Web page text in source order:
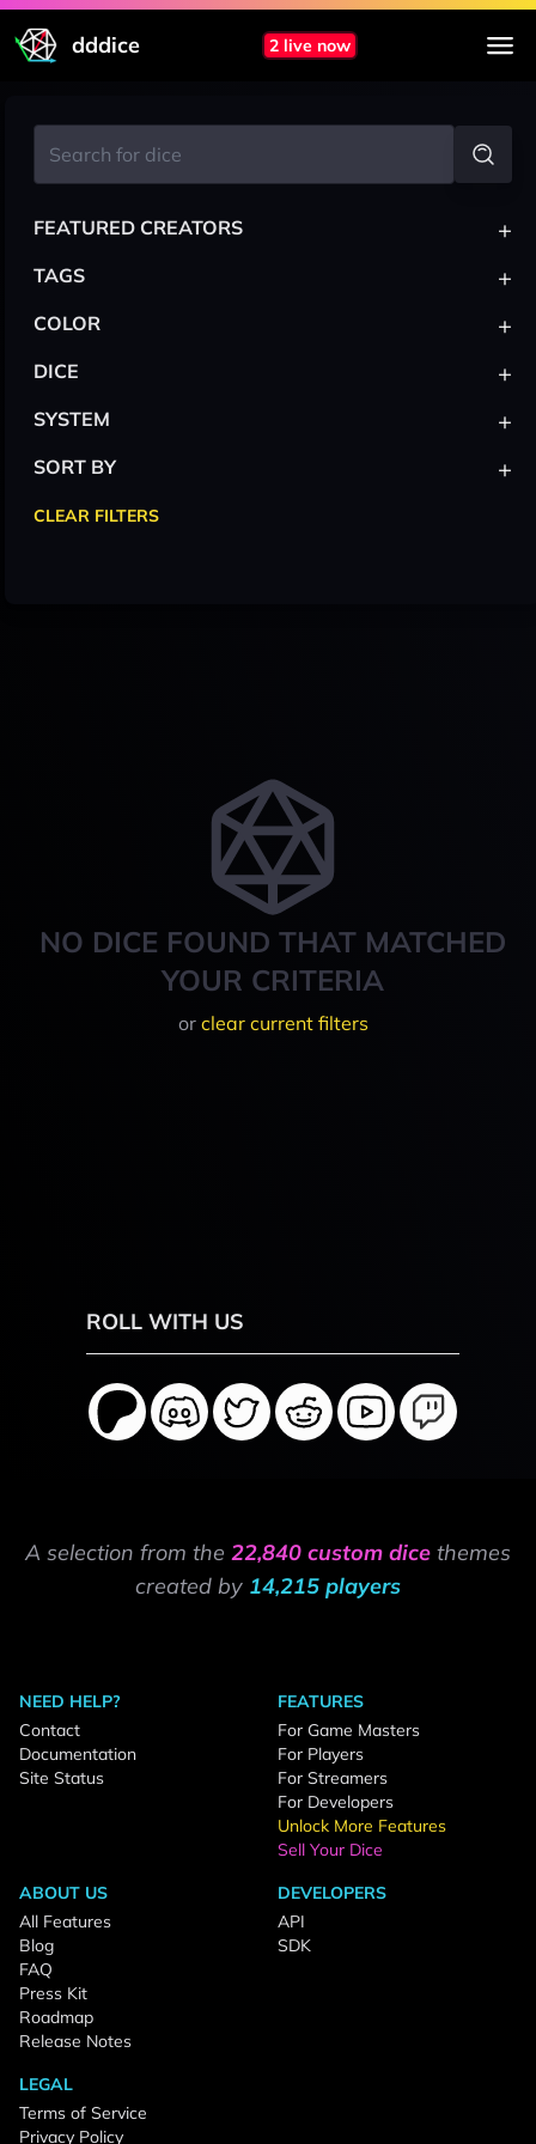
dddice 2 live now
NO DICE FOUND THAT MATCHED
YOUR CRITERIA
or clear current filters
FEATURED CREATORS +
TAGS +
COLOR +
DICE +
SYSTEM +
SORT BY +
CLEAR FILTERS
ROLL WITH US
A selection from the 22,840 custom dice themes
created by 14,215 players
NEED HELP?
Contact
Documentation
Site Status
FEATURES
For Game Masters
For Players
For Streamers
For Developers
Unlock More Features
Sell Your Dice
ABOUT US
All Features
Blog
FAQ
Press Kit
Roadmap
Release Notes
DEVELOPERS
API
SDK
LEGAL
Terms of Service
Privacy Policy